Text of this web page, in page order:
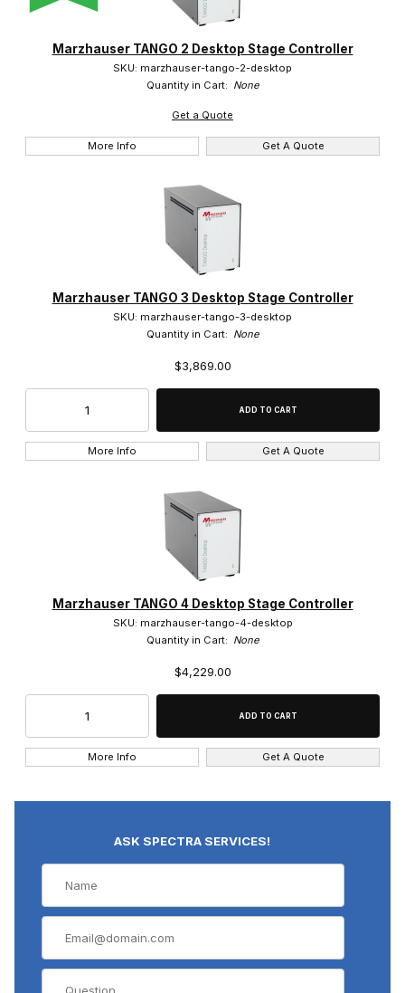
Marzhauser TANGO 2 Desktop Stage Controller
SKU: marzhauser-tango-2-desktop
Quantity in Cart: None
Get a Quote
More Info Get A Quote
Marzhauser TANGO 3 Desktop Stage Controller
SKU: marzhauser-tango-3-desktop
Quantity in Cart: None
$3,869.00
More Info Get A Quote
Marzhauser TANGO 4 Desktop Stage Controller
SKU: marzhauser-tango-4-desktop
Quantity in Cart: None
$4,229.00
More Info Get A Quote
ASK SPECTRA SERVICES!